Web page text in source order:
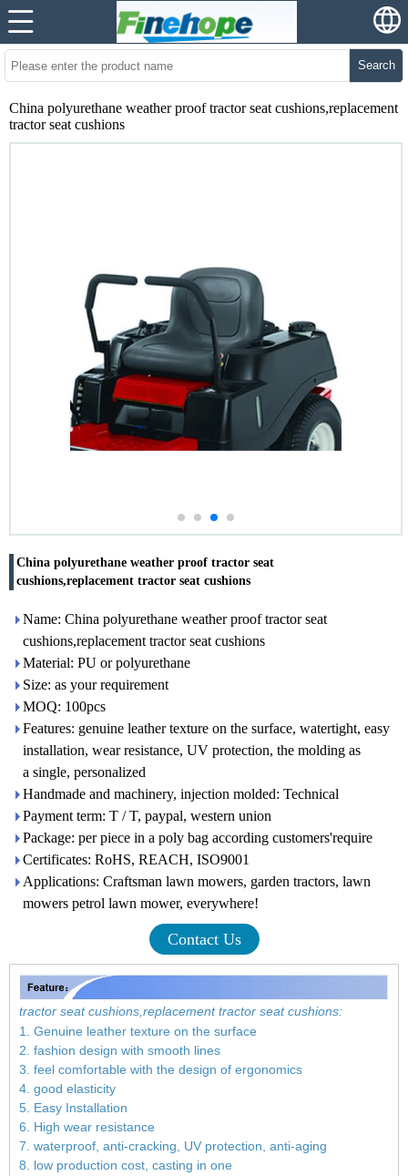
Search
China polyurethane weather proof tractor seat cushions,replacement
tractor seat cushions
China polyurethane weather proof tractor seat
cushions,replacement tractor seat cushions
Name: China polyurethane weather proof tractor seat
cushions,replacement tractor seat cushions
Material: PU or polyurethane
Size: as your requirement
MOQ: 100pcs
Features: genuine leather texture on the surface, watertight, easy
installation, wear resistance, UV protection, the molding as
a single, personalized
Handmade and machinery, injection molded: Technical
Payment term: T / T, paypal, western union
Package: per piece in a poly bag according customers'require
Certificates: RoHS, REACH, ISO9001
Applications: Craftsman lawn mowers, garden tractors, lawn
mowers petrol lawn mower, everywhere!
Contact Us
tractor seat cushions,replacement tractor seat cushions:
1. Genuine leather texture on the surface
2. fashion design with smooth lines
3. feel comfortable with the design of ergonomics
4. good elasticity
5. Easy Installation
6. High wear resistance
7. waterproof, anti-cracking, UV protection, anti-aging
8. low production cost, casting in one